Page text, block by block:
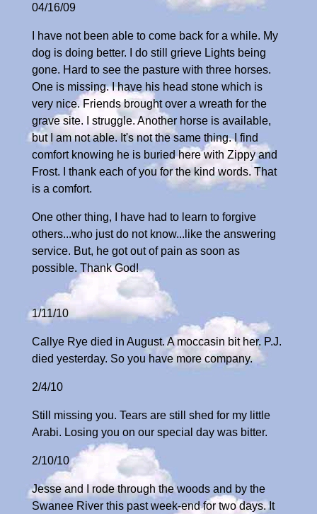
04/16/09
I have not been able to come back for a while. My
dog is doing better. I do still grieve Lights being
gone. Hard to see the pasture with three horses.
One is missing. I have his head stone which is
very nice. Friends brought over a wreath for the
grave site. I struggle. Another horse is available,
but I am not able. It's not the same thing. I find
comfort knowing he is buried here with Zippy and
Frost. I thank each of you for the kind words. That
is a comfort.
One other thing, I have had to learn to forgive
others...who just do not know...like the answering
service. But, he got out of pain as soon as
possible. Thank God!
1/11/10
Callye Rye died in August. A moccasin bit her. P.J.
died yesterday. So you have more company.
2/4/10
Still missing you. Tears are still shed for my little
Arabi. Losing you on our special day was bitter.
2/10/10
Jesse and I rode through the woods and by the
Swanee River this past week-end for two days. It